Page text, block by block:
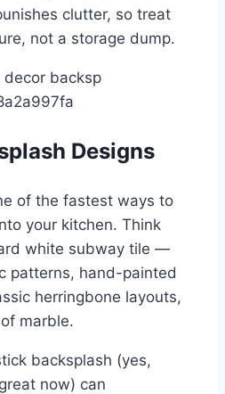
clutter, so treat
not a storage dump.
Designs
of the fastest ways to
your kitchen. Think
white subway tile —
patterns, hand-painted
herringbone layouts,
marble.
backsplash (yes,
now) can